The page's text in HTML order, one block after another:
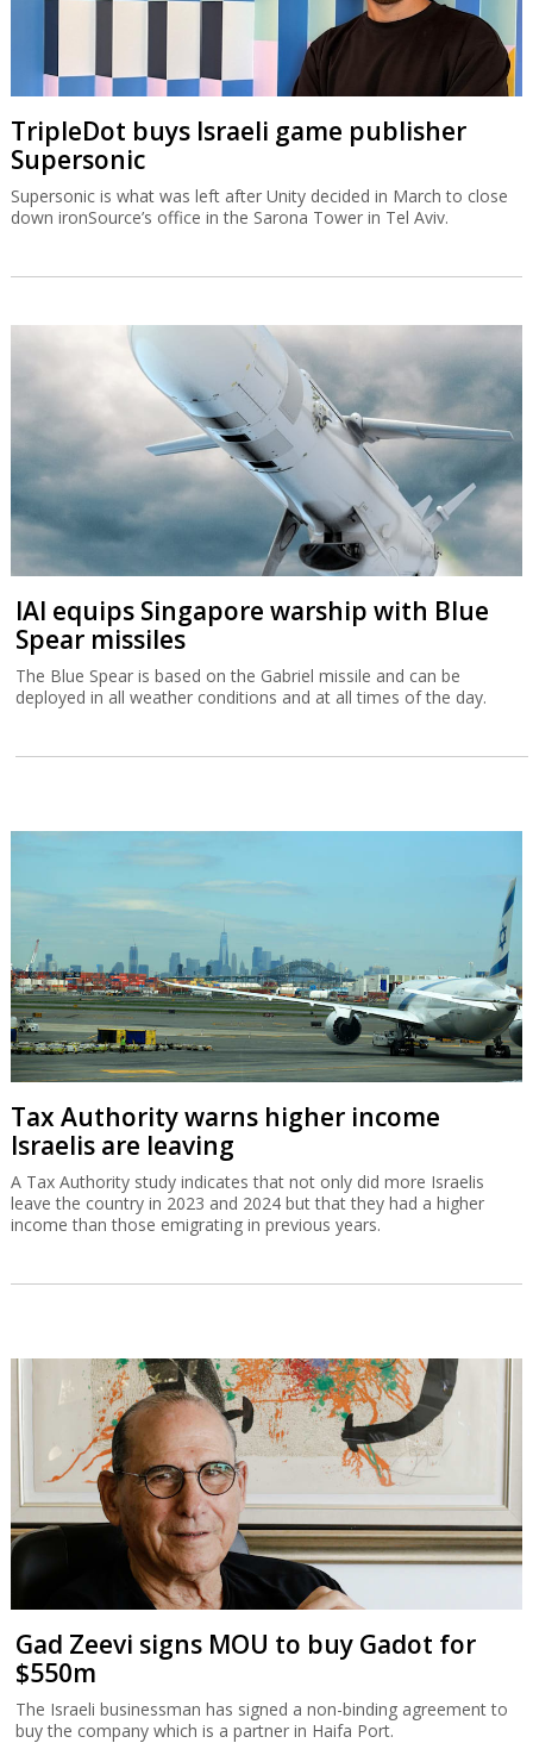
TripleDot buys Israeli game publisher
Supersonic
Supersonic is what was left after Unity decided in March to close
down ironSource’s office in the Sarona Tower in Tel Aviv.
IAI equips Singapore warship with Blue
Spear missiles
The Blue Spear is based on the Gabriel missile and can be
deployed in all weather conditions and at all times of the day.
Tax Authority warns higher income
Israelis are leaving
A Tax Authority study indicates that not only did more Israelis
leave the country in 2023 and 2024 but that they had a higher
income than those emigrating in previous years.
Gad Zeevi signs MOU to buy Gadot for
$550m
The Israeli businessman has signed a non-binding agreement to
buy the company which is a partner in Haifa Port.